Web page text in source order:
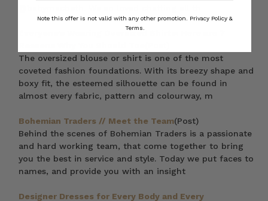
Everyone’s Wearing Oversized Shirts: Here are 7
The oversized blouse or shirt is one of the most
coveted fashion foundations. With its breezy shape and
boxy fit, the esteemed silhouette can be found in
almost every fabric, pattern and colourway, m
Bohemian Traders // Meet the Team(Post)
Behind the scenes of Bohemian Traders is a passionate
and hard working team, that come together to bring
you the best in service and style. Today we put faces to
names, and provide you with an insight
Designer Dresses for Every Body and Every
Note this offer is not valid with any other promotion.
Privacy Policy &
Terms.